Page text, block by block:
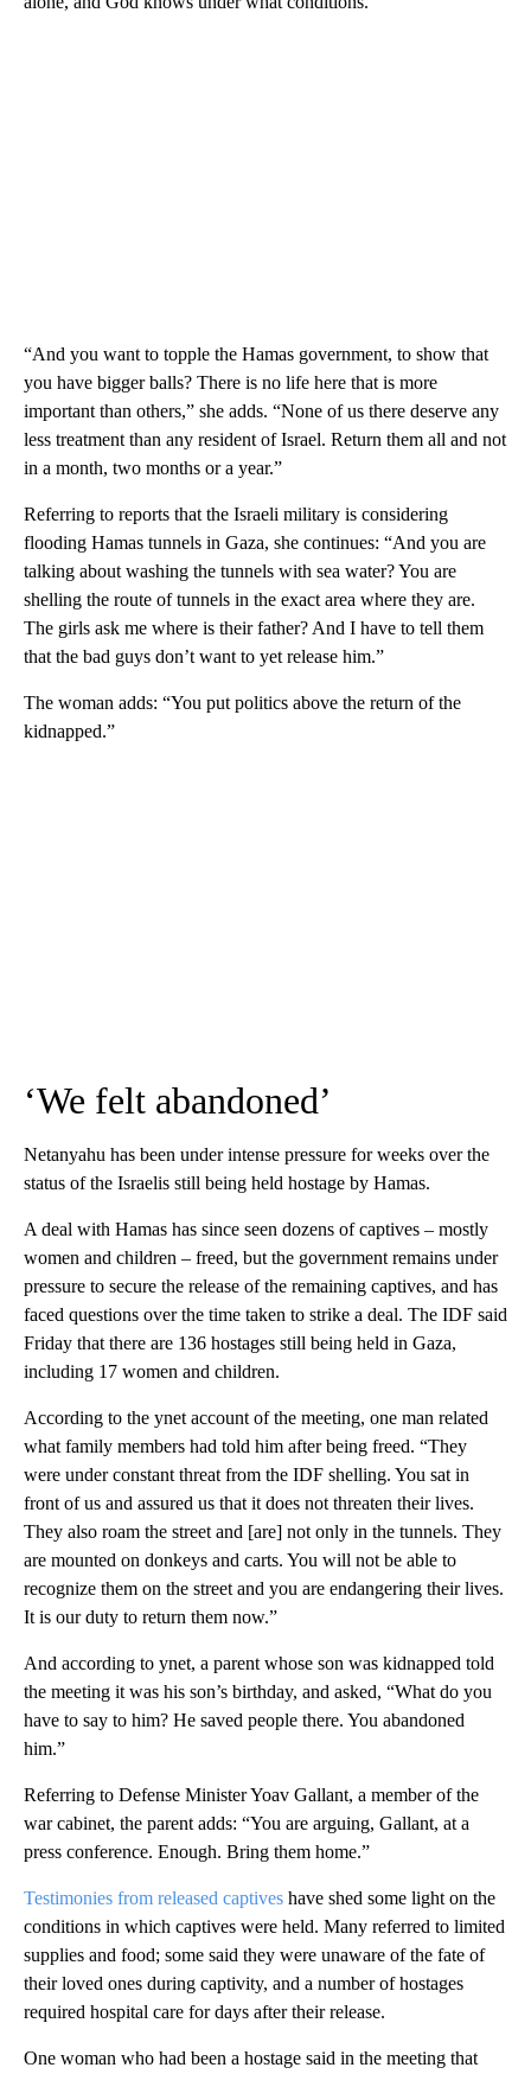
“And you want to topple the Hamas government, to show that
you have bigger balls? There is no life here that is more
important than others,” she adds. “None of us there deserve any
less treatment than any resident of Israel. Return them all and not
in a month, two months or a year.”
Referring to reports that the Israeli military is considering
flooding Hamas tunnels in Gaza, she continues: “And you are
talking about washing the tunnels with sea water? You are
shelling the route of tunnels in the exact area where they are.
The girls ask me where is their father? And I have to tell them
that the bad guys don’t want to yet release him.”
The woman adds: “You put politics above the return of the
kidnapped.”
‘We felt abandoned’
Netanyahu has been under intense pressure for weeks over the
status of the Israelis still being held hostage by Hamas.
A deal with Hamas has since seen dozens of captives – mostly
women and children – freed, but the government remains under
pressure to secure the release of the remaining captives, and has
faced questions over the time taken to strike a deal. The IDF said
Friday that there are 136 hostages still being held in Gaza,
including 17 women and children.
According to the ynet account of the meeting, one man related
what family members had told him after being freed. “They
were under constant threat from the IDF shelling. You sat in
front of us and assured us that it does not threaten their lives.
They also roam the street and [are] not only in the tunnels. They
are mounted on donkeys and carts. You will not be able to
recognize them on the street and you are endangering their lives.
It is our duty to return them now.”
And according to ynet, a parent whose son was kidnapped told
the meeting it was his son’s birthday, and asked, “What do you
have to say to him? He saved people there. You abandoned
him.”
Referring to Defense Minister Yoav Gallant, a member of the
war cabinet, the parent adds: “You are arguing, Gallant, at a
press conference. Enough. Bring them home.”
Testimonies from released captives have shed some light on the
conditions in which captives were held. Many referred to limited
supplies and food; some said they were unaware of the fate of
their loved ones during captivity, and a number of hostages
required hospital care for days after their release.
One woman who had been a hostage said in the meeting that